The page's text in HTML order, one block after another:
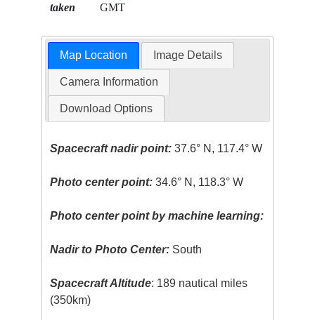
taken
GMT
Map Location Image Details
Camera Information
Download Options
Spacecraft nadir point: 37.6° N, 117.4° W
Photo center point: 34.6° N, 118.3° W
Photo center point by machine learning:
Nadir to Photo Center: South
Spacecraft Altitude: 189 nautical miles
(350km)